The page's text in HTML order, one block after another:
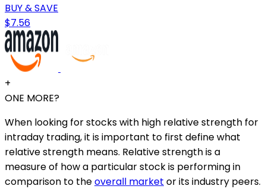
BUY & SAVE
$7.56
+
ONE MORE?
When looking for stocks with high relative strength for
intraday trading, it is important to first define what
relative strength means. Relative strength is a
measure of how a particular stock is performing in
comparison to theoverall market or its industry peers.